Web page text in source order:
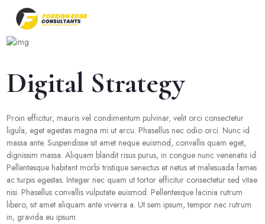
Digital Strategy
Proin efficitur, mauris vel condimentum pulvinar, velit orci consectetur
ligula, eget egestas magna mi ut arcu. Phasellus nec odio orci. Nunc id
massa ante. Suspendisse sit amet neque euismod, convallis quam eget,
dignissim massa. Aliquam blandit risus purus, in congue nunc venenatis id.
Pellentesque habitant morbi tristique senectus et netus et malesuada fames
ac turpis egestas. Integer nec quam ut tortor efficitur consectetur sed vitae
nisi. Phasellus convallis vulputate euismod. Pellentesque lacinia rutrum
libero, sit amet aliquam ante viverra a. Ut sem ipsum, tempor nec rutrum
in, gravida eu ipsum.